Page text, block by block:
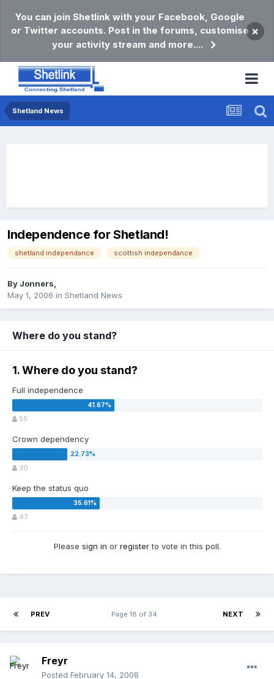
You can join Shetlink with your Facebook, Google
or Twitter accounts. Post in the forums, customise
your activity stream and more....
×
Shetland News
Independence for Shetland!
shetland independance scottish independance
By Jonners,
May 1, 2006 in Shetland News
Where do you stand?
1. Where do you stand?
Full independence
55
Crown dependency
30
Keep the status quo
47
Please sign in or registerto vote in this poll.
PREV NEXT
Page 18 of 34
Freyr
Posted February 14, 2008